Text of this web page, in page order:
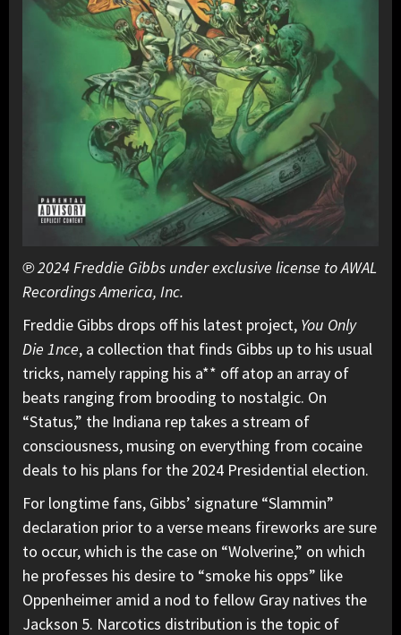
℗ 2024 Freddie Gibbs under exclusive license to AWAL
Recordings America, Inc.
Freddie Gibbs drops off his latest project, You Only
Die 1nce, a collection that finds Gibbs up to his usual
tricks, namely rapping his a** off atop an array of
beats ranging from brooding to nostalgic. On
“Status,” the Indiana rep takes a stream of
consciousness, musing on everything from cocaine
deals to his plans for the 2024 Presidential election.
For longtime fans, Gibbs’ signature “Slammin”
declaration prior to a verse means fireworks are sure
to occur, which is the case on “Wolverine,” on which
he professes his desire to “smoke his opps” like
Oppenheimer amid a nod to fellow Gray natives the
Jackson 5. Narcotics distribution is the topic of